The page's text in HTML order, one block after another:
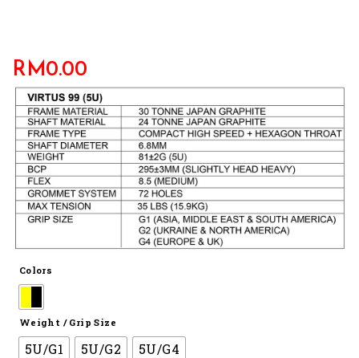
RM0.00
Colors
Weight / Grip Size
5U/G1 5U/G2 5U/G4